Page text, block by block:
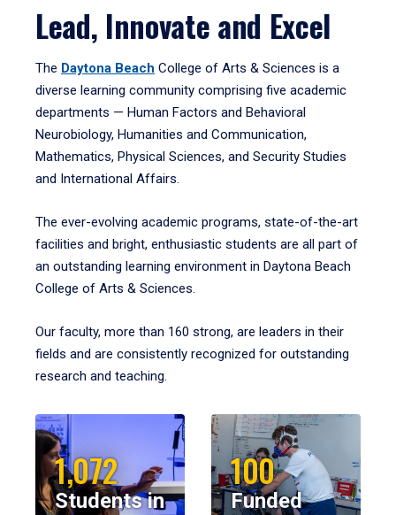
Lead, Innovate and Excel
The Daytona Beach College of Arts & Sciences is a
diverse learning community comprising five academic
departments — Human Factors and Behavioral
Neurobiology, Humanities and Communication,
Mathematics, Physical Sciences, and Security Studies
and International Affairs.
The ever-evolving academic programs, state-of-the-art
facilities and bright, enthusiastic students are all part of
an outstanding learning environment in Daytona Beach
College of Arts & Sciences.
Our faculty, more than 160 strong, are leaders in their
fields and are consistently recognized for outstanding
research and teaching.
1,072
Students in
100
Funded